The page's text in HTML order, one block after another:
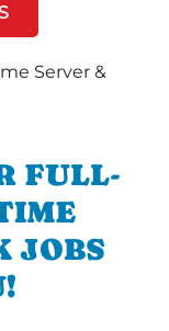
FULL-
JOBS